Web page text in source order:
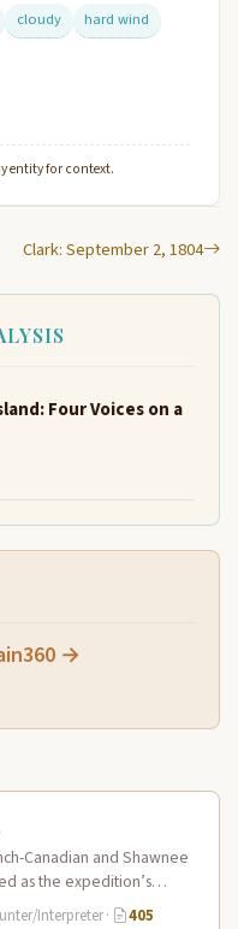
cloudy hard wind
entity for context.
Clark: September 2, 1804
Four Voices on a
→
Canadian and Shawnee
as the expedition’s
sign language…
Interpreter·
405